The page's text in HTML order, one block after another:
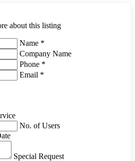
about this listing
Name *
Company Name
Phone *
Email *
No. of Users
Special Request